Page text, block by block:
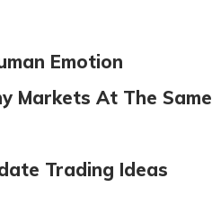
Emotion
Markets At The Same
Trading Ideas